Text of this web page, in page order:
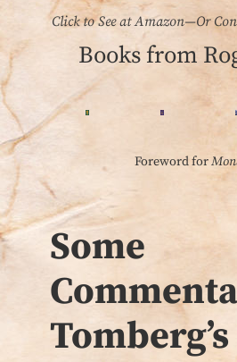
Click to See at Amazon—Or
Books from
Foreword for
Some